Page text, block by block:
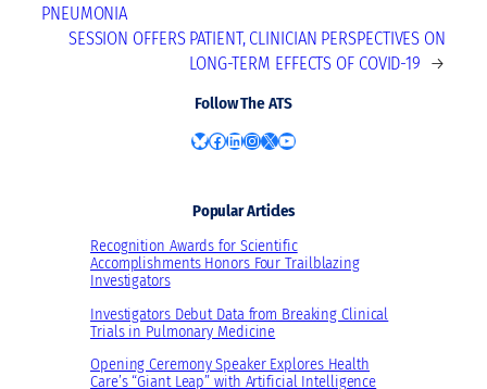
PNEUMONIA
SESSION OFFERS PATIENT, CLINICIAN PERSPECTIVES ON
LONG-TERM EFFECTS OF COVID-19 →
Follow The ATS
Bluesky Facebook LinkedIn Instagram X YouTube
Popular Articles
Recognition Awards for Scientific
Accomplishments Honors Four Trailblazing
Investigators
Investigators Debut Data from Breaking Clinical
Trials in Pulmonary Medicine
Opening Ceremony Speaker Explores Health
Care’s “Giant Leap” with Artificial Intelligence